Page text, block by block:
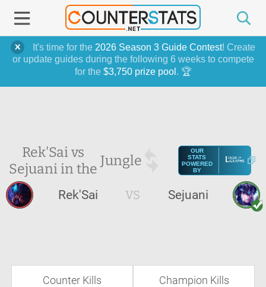
It's time for the 2026 Season 3 Guide Contest! Create
or update guides during the following 6 weeks to compete
for the $3,750 prize pool . 🏆
Rek'Sai vs
Sejuani in the Jungle
OUR
STATS
POWERED
BY
Rek'Sai VS Sejuani
Counter Kills Champion Kills